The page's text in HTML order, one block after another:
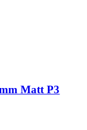
Matt P3